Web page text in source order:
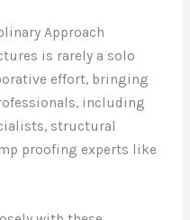
Approach
is rarely a solo
effort, bringing
including
structural
proofing experts like